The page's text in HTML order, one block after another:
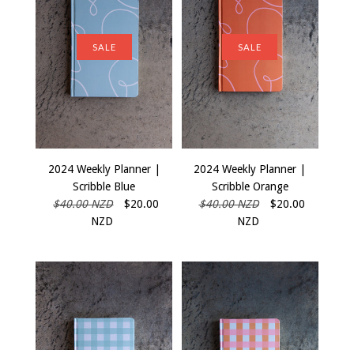
SALE
2024 Weekly Planner |
Scribble Blue
$40.00 NZD
$20.00
NZD
SALE
2024 Weekly Planner |
Scribble Orange
$40.00 NZD
$20.00
NZD